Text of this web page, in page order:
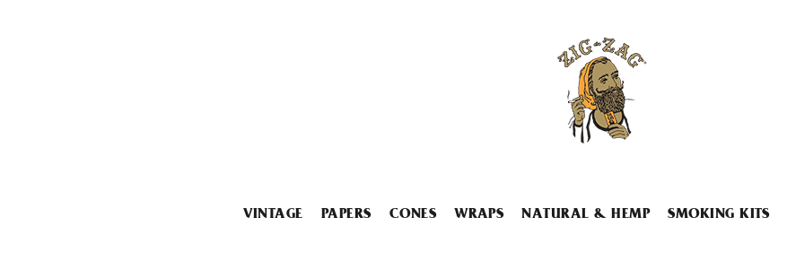
VINTAGE PAPERS CONES WRAPS NATURAL & HEMP SMOKING KITS